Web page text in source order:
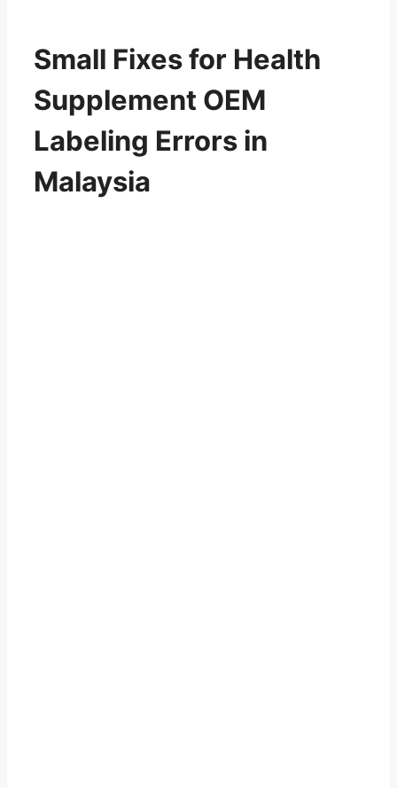
Small Fixes for Health
Supplement OEM
Labeling Errors in
Malaysia